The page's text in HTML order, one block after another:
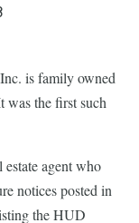
is family owned
was the first such
agent who
notices posted in
the HUD